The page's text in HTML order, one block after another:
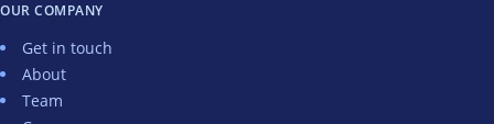
OUR COMPANY
Get in touch
About
Team